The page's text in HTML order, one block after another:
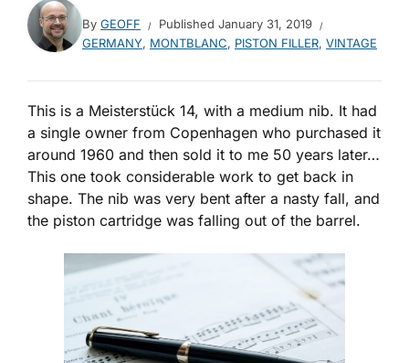
By GEOFF Published January 31, 2019
GERMANY, MONTBLANC, PISTON FILLER, VINTAGE
This is a Meisterstück 14, with a medium nib. It had
a single owner from Copenhagen who purchased it
around 1960 and then sold it to me 50 years later…
This one took considerable work to get back in
shape. The nib was very bent after a nasty fall, and
the piston cartridge was falling out of the barrel.